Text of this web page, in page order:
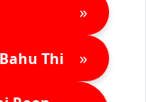
»
Thi »